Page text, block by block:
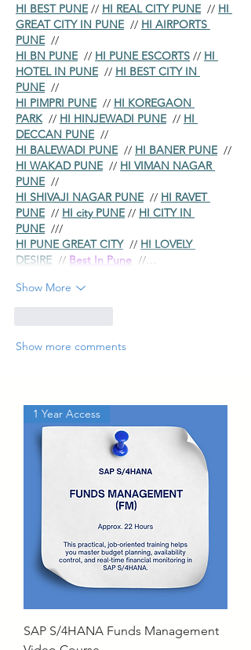
HI BEST PUNE // HI REAL CITY PUNE // HI
GREAT CITY IN PUNE // HI AIRPORTS
PUNE //
HI BN PUNE // HI PUNE ESCORTS // HI
HOTEL IN PUNE // HI BEST CITY IN
PUNE //
HI PIMPRI PUNE // HI KOREGAON
PARK // HI HINJEWADI PUNE // HI
DECCAN PUNE //
HI BALEWADI PUNE // HI BANER PUNE //
HI WAKAD PUNE // HI VIMAN NAGAR
PUNE //
HI SHIVAJI NAGAR PUNE // HI RAVET
PUNE // HI city PUNE // HI CITY IN
PUNE ///
HI PUNE GREAT CITY // HI LOVELY
DESIRE // Best In Pune //…
Show More
Show more comments
1 Year Access
SAP S/4HANA Funds Management